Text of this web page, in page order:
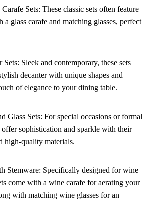
Sets: These classic sets often feature
a glass carafe and matching glasses, perfect
Sleek and contemporary, these sets
decanter with unique shapes and
of elegance to your dining table.
Glass Sets: For special occasions or formal
offer sophistication and sparkle with their
high-quality materials.
Stemware: Specifically designed for wine
come with a wine carafe for aerating your
with matching wine glasses for an